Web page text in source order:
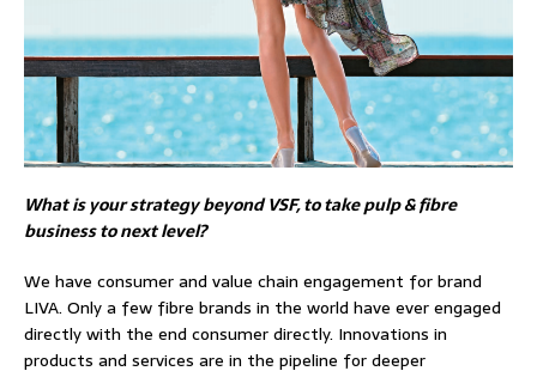
What is your strategy beyond VSF, to take pulp & fibre
business to next level?
We have consumer and value chain engagement for brand
LIVA. Only a few fibre brands in the world have ever engaged
directly with the end consumer directly. Innovations in
products and services are in the pipeline for deeper